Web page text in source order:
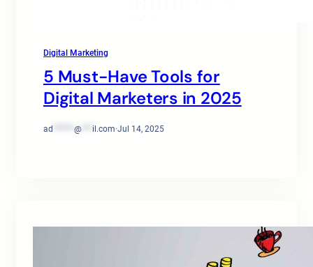
Digital Marketing
5 Must-Have Tools for
Digital Marketers in 2025
ad @ il.com·Jul 14, 2025